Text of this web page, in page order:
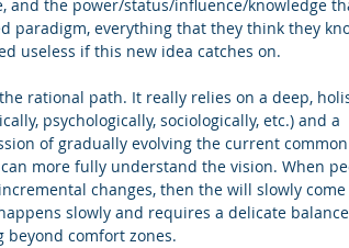
the power/status/influence/knowledge
paradigm, everything that they think they
useless if this new idea catches on.
rational path. It really relies on a deep,
psychologically, sociologically, etc.) and a
of gradually evolving the current common
more fully understand the vision. When
changes, then the will slowly
slowly and requires a delicate balance
beyond comfort zones.